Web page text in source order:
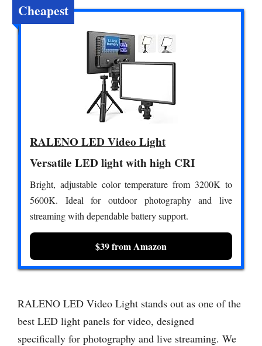
Cheapest
RALENO LED Video Light
Versatile LED light with high CRI
Bright, adjustable color temperature from 3200K to
5600K. Ideal for outdoor photography and live
streaming with dependable battery support.
$39 from Amazon
RALENO LED Video Light stands out as one of the
best LED light panels for video, designed
specifically for photography and live streaming. We